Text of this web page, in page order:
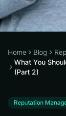
Home Blog
What You
(Part 2)
Reputation